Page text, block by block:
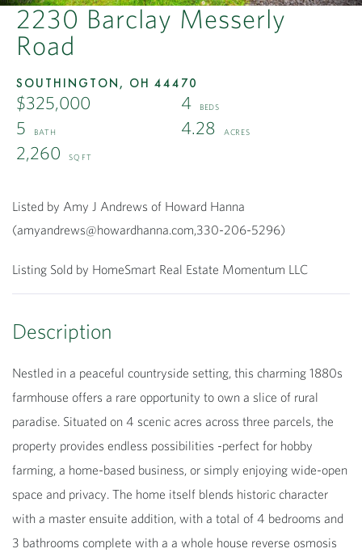
2230 Barclay Messerly
Road
SOUTHINGTON, OH 44470
$325,000
4
5
4.28
2,260
Listed by Amy J Andrews of Howard Hanna
(amyandrews@howardhanna.com,330-206-5296)
Listing Sold by HomeSmart Real Estate Momentum LLC
Nestled in a peaceful countryside setting, this charming 1880s
farmhouse offers a rare opportunity to own a slice of rural
paradise. Situated on 4 scenic acres across three parcels, the
property provides endless possibilities -perfect for hobby
farming, a home-based business, or simply enjoying wide-open
space and privacy. The home itself blends historic character
with a master ensuite addition, with a total of 4 bedrooms and
3 bathrooms complete with a a whole house reverse osmosis